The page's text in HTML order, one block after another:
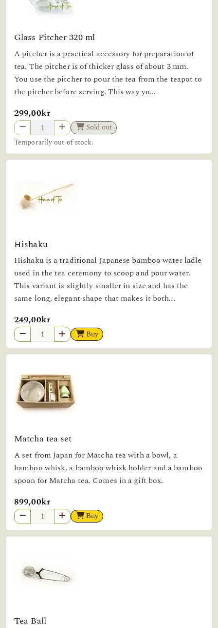
Glass Pitcher 320 ml
A pitcher is a practical accessory for preparation of
tea. The pitcher is of thicker glass of about 3 mm.
You use the pitcher to pour the tea from the teapot to
the pitcher before serving. This way yo...
299,00kr
Sold out
Temporarily out of stock.
Hishaku
Hishaku is a traditional Japanese bamboo water ladle
used in the tea ceremony to scoop and pour water.
This variant is slightly smaller in size and has the
same long, elegant shape that makes it both...
249,00kr
Buy
Matcha tea set
A set from Japan for Matcha tea with a bowl, a
bamboo whisk, a bamboo whisk holder and a bamboo
spoon for Matcha tea. Comes in a gift box.
899,00kr
Buy
Tea Ball